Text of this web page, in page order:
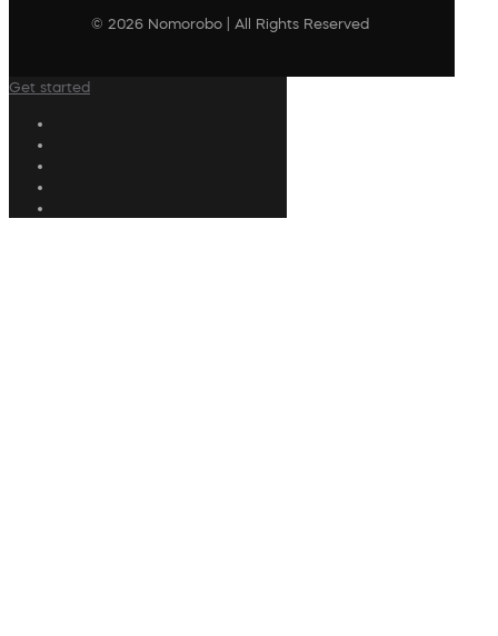
© 2026 Nomorobo | All Rights Reserved
Get started